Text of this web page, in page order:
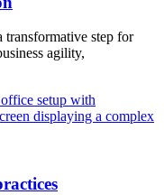
step for
agility,